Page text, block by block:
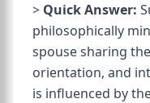
> Quick Answer:
philosophically
spouse sharing
orientation, and
is influenced by